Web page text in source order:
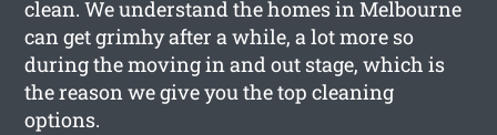
clean. We understand the homes in Melbourne
can get grimhy after a while, a lot more so
during the moving in and out stage, which is
the reason we give you the top cleaning
options.